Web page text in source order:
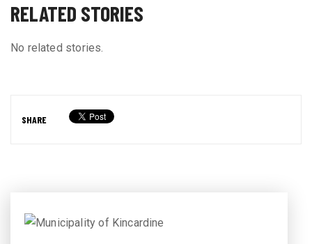
RELATED STORIES
No related stories.
SHARE